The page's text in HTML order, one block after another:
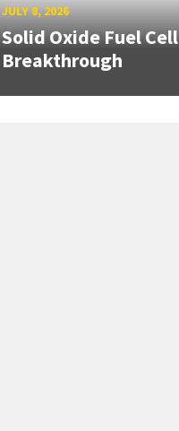
JULY 8, 2026
Solid Oxide Fuel Cell
Breakthrough